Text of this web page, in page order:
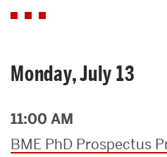
Monday, July 13
11:00 AM
BME PhD Prospectus